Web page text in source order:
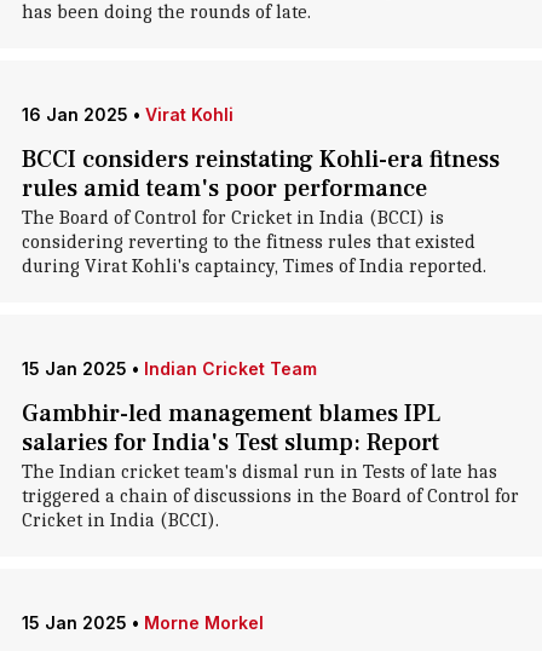
has been doing the rounds of late.
16 Jan 2025 • Virat Kohli
BCCI considers reinstating Kohli-era fitness
rules amid team's poor performance
The Board of Control for Cricket in India (BCCI) is
considering reverting to the fitness rules that existed
during Virat Kohli's captaincy, Times of India reported.
15 Jan 2025 • Indian Cricket Team
Gambhir-led management blames IPL
salaries for India's Test slump: Report
The Indian cricket team's dismal run in Tests of late has
triggered a chain of discussions in the Board of Control for
Cricket in India (BCCI).
15 Jan 2025 • Morne Morkel